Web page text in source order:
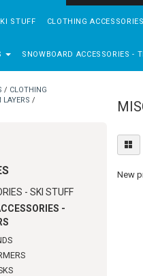
STUFF CLOTHING
SNOWBOARD ACCESSORIES -
/ CLOTHING
LAYERS /
- SKI STUFF
-
New